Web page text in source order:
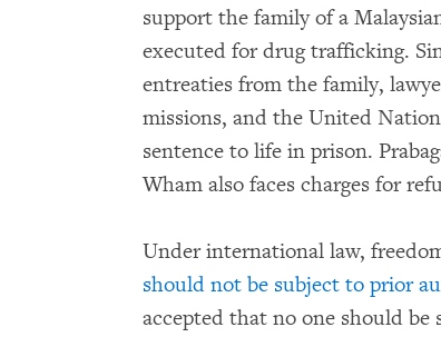
support the family of a
executed for drug trafficking.
entreaties from the family,
missions, and the United
sentence to life in prison.
Wham also faces charges for
Under international law,
should not be subject to prior
accepted that no one should